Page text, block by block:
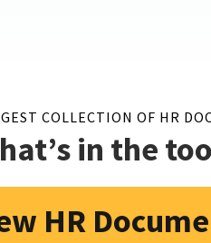
COLLECTION OF HR
in the
HR